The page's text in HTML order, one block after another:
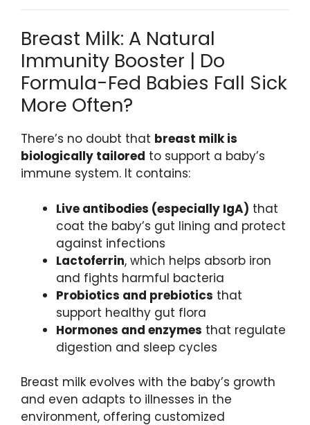
Breast Milk: A Natural
Immunity Booster | Do
Formula-Fed Babies Fall Sick
More Often?
There’s no doubt that breast milk is
biologically tailored to support a baby’s
immune system. It contains:
Live antibodies (especially IgA) that
coat the baby’s gut lining and protect
against infections
Lactoferrin, which helps absorb iron
and fights harmful bacteria
Probiotics and prebiotics that
support healthy gut flora
Hormones and enzymes that regulate
digestion and sleep cycles
Breast milk evolves with the baby’s growth
and even adapts to illnesses in the
environment, offering customized